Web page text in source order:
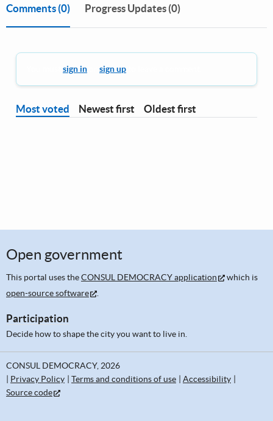
Comments (0) Progress Updates (0)
sign in sign up
Most voted Newest first Oldest first
Open government
This portal uses theCONSUL DEMOCRACY application
which is
open-source software
Participation
Decide how to shape the city you want to live in.
CONSUL DEMOCRACY, 2026
Privacy Policy
Terms and conditions of use
Accessibility
Source code